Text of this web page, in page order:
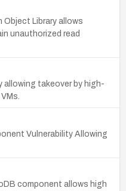
Object Library allows
unauthorized read
allowing takeover by high-
Vulnerability Allowing
component allows high